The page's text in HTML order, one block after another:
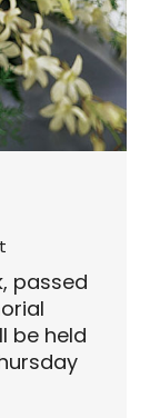
passed
be held